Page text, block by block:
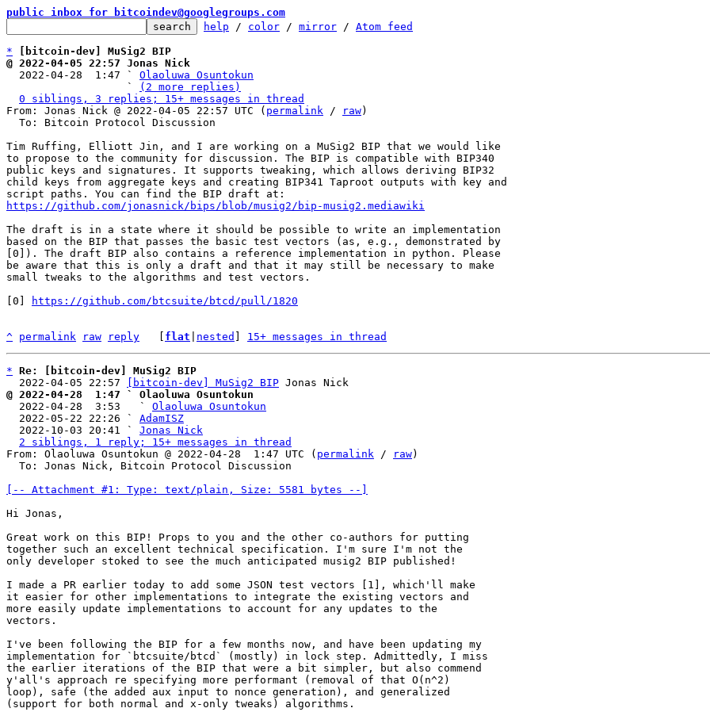
public inbox for bitcoindev@googlegroups.com
help / color / mirror / Atom feed
*
[bitcoin-dev] MuSig2 BIP
@ 2022-04-05 22:57 Jonas Nick
2022-04-28  1:47 ` Olaoluwa Osuntokun
                   `
(2 more replies)
0 siblings, 3 replies; 15+ messages in thread
From: Jonas Nick @ 2022-04-05 22:57 UTC ( permalink / raw)
Tim Ruffing, Elliott Jin, and I are working on a MuSig2 BIP that we would like
to propose to the community for discussion. The BIP is compatible with BIP340
public keys and signatures. It supports tweaking, which allows deriving BIP32
child keys from aggregate keys and creating BIP341 Taproot outputs with key and
https://github.com/jonasnick/bips/blob/musig2/bip-musig2.mediawiki
The draft is in a state where it should be possible to write an implementation
based on the BIP that passes the basic test vectors (as, e.g., demonstrated by
[0]). The draft BIP also contains a reference implementation in python. Please
be aware that this is only a draft and that it may still be necessary to make
small tweaks to the algorithms and test vectors.
[0]
https://github.com/btcsuite/btcd/pull/1820
^ permalink raw reply flat nested 15+ messages in thread
* Re: [bitcoin-dev] MuSig2 BIP
  2022-04-05 22:57
[bitcoin-dev] MuSig2 BIP
@ 2022-04-28  1:47 ` Olaoluwa Osuntokun
2022-04-28  3:53   ` Olaoluwa Osuntokun
  2022-05-22 22:26 `
AdamISZ
  2022-10-03 20:41 `
Jonas Nick
2 siblings, 1 reply; 15+ messages in thread
From: Olaoluwa Osuntokun @ 2022-04-28  1:47 UTC ( permalink / raw)
[-- Attachment #1: Type: text/plain, Size: 5581 bytes --]
Hi Jonas,
Great work on this BIP! Props to you and the other co-authors for putting
together such an excellent technical specification. I'm sure I'm not the
only developer stoked to see the much anticipated musig2 BIP published!
I made a PR earlier today to add some JSON test vectors [1], which'll make
it easier for other implementations to integrate the existing vectors and
more easily update implementations to account for any updates to the
vectors.
I've been following the BIP for a few months now, and have been updating my
implementation for `btcsuite/btcd` (mostly) in lock step. Admittedly, I miss
the earlier iterations of the BIP that were a bit simpler, but also commend
y'all's approach re specifying more performant (removal of that O(n^2)
loop), safe (the added aux input to nonce generation), and generalized
(support for both normal and x-only tweaks) algorithms.